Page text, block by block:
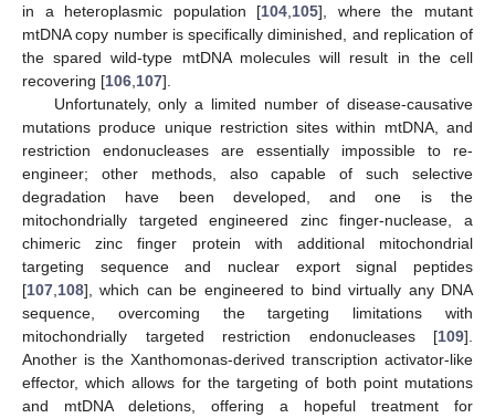
in a heteroplasmic population [104 105], where the mutant
mtDNA copy number is specifically diminished, and replication of
the spared wild-type mtDNA molecules will result in the cell
recovering [106 107].
Unfortunately, only a limited number of disease-causative
mutations produce unique restriction sites within mtDNA, and
restriction endonucleases are essentially impossible to re-
engineer; other methods, also capable of such selective
degradation have been developed, and one is the
mitochondrially targeted engineered zinc finger-nuclease, a
chimeric zinc finger protein with additional mitochondrial
targeting sequence and nuclear export signal peptides
[107 108], which can be engineered to bind virtually any DNA
sequence, overcoming the targeting limitations with
mitochondrially targeted restriction endonucleases [109].
Another is the Xanthomonas-derived transcription activator-like
effector, which allows for the targeting of both point mutations
and mtDNA deletions, offering a hopeful treatment for